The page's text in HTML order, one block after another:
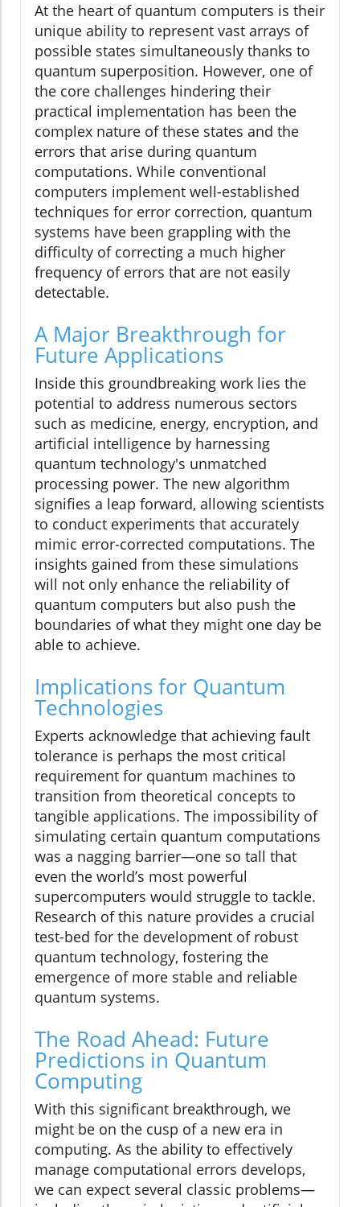
At the heart of quantum computers is their
unique ability to represent vast arrays of
possible states simultaneously thanks to
quantum superposition. However, one of
the core challenges hindering their
practical implementation has been the
complex nature of these states and the
errors that arise during quantum
computations. While conventional
computers implement well-established
techniques for error correction, quantum
systems have been grappling with the
difficulty of correcting a much higher
frequency of errors that are not easily
detectable.
A Major Breakthrough for
Future Applications
Inside this groundbreaking work lies the
potential to address numerous sectors
such as medicine, energy, encryption, and
artificial intelligence by harnessing
quantum technology's unmatched
processing power. The new algorithm
signifies a leap forward, allowing scientists
to conduct experiments that accurately
mimic error-corrected computations. The
insights gained from these simulations
will not only enhance the reliability of
quantum computers but also push the
boundaries of what they might one day be
able to achieve.
Implications for Quantum
Technologies
Experts acknowledge that achieving fault
tolerance is perhaps the most critical
requirement for quantum machines to
transition from theoretical concepts to
tangible applications. The impossibility of
simulating certain quantum computations
was a nagging barrier—one so tall that
even the world’s most powerful
supercomputers would struggle to tackle.
Research of this nature provides a crucial
test-bed for the development of robust
quantum technology, fostering the
emergence of more stable and reliable
quantum systems.
The Road Ahead: Future
Predictions in Quantum
Computing
With this significant breakthrough, we
might be on the cusp of a new era in
computing. As the ability to effectively
manage computational errors develops,
we can expect several classic problems—